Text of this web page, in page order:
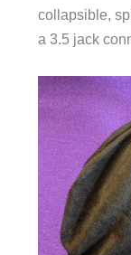
collapsible,
a 3.5 jack